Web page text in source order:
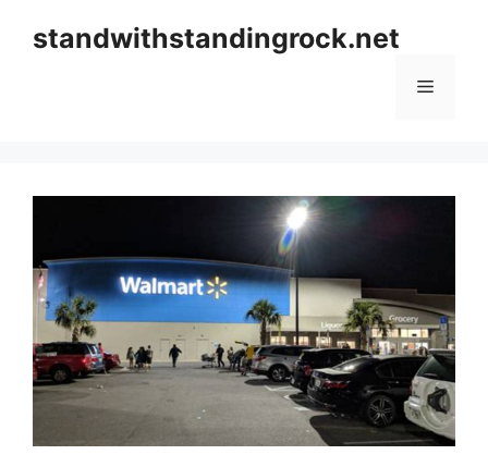
standwithstandingrock.net
Menu